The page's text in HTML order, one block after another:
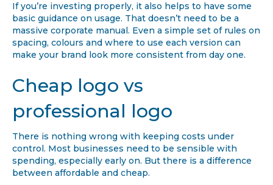
If you’re investing properly, it also helps to have some
basic guidance on usage. That doesn’t need to be a
massive corporate manual. Even a simple set of rules on
spacing, colours and where to use each version can
make your brand look more consistent from day one.
Cheap logo vs
professional logo
There is nothing wrong with keeping costs under
control. Most businesses need to be sensible with
spending, especially early on. But there is a difference
between affordable and cheap.